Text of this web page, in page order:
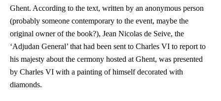
Ghent. According to the text, written by an anonymous person
(probably someone contemporary to the event, maybe the
original owner of the book?), Jean Nicolas de Seive, the
‘Adjudan General’ that had been sent to Charles VI to report to
his majesty about the cermony hosted at Ghent, was presented
by Charles VI with a painting of himself decorated with
diamonds.